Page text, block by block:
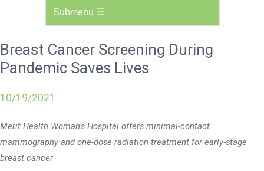
Breast Cancer Screening During
Pandemic Saves Lives
10/19/2021
Merit Health Woman’s Hospital offers minimal-contact
mammography and one-dose radiation treatment for early-stage
breast cancer